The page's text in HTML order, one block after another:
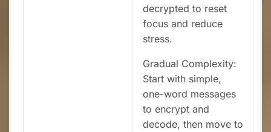
decrypted to reset
focus and reduce
stress.
Gradual Complexity:
Start with simple,
one-word messages
to encrypt and
decode, then move to